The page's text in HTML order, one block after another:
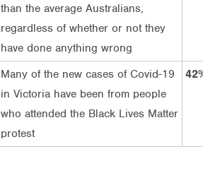
than the average Australians,
regardless of whether or not they
have done anything wrong
Many of the new cases of Covid-19
in Victoria have been from people
who attended the Black Lives Matter
protest